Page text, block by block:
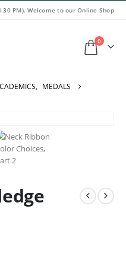
PM). Welcome to our Online Shop
0
, MEDALS